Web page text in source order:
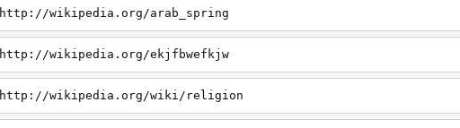
http://wikipedia.org/arab_spring
http://wikipedia.org/ekjfbwefkjw
http://wikipedia.org/wiki/religion